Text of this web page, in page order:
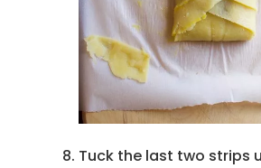
Tuck the last two strips under the